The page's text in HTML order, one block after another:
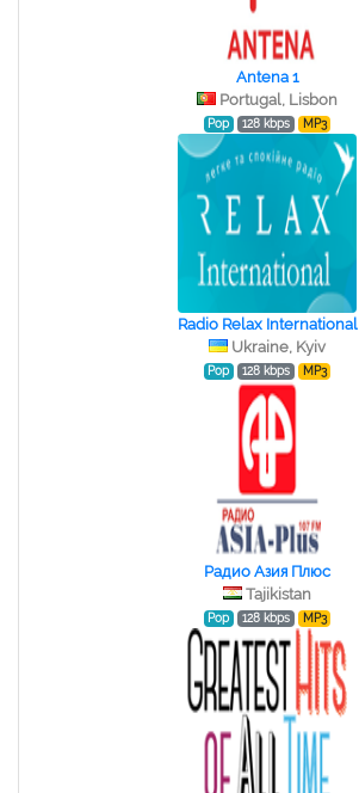
Antena 1
Portugal, Lisbon
Pop 128 kbps MP3
Radio Relax International
Ukraine, Kyiv
Pop 128 kbps MP3
Радио Азия Плюс
Tajikistan
Pop 128 kbps MP3